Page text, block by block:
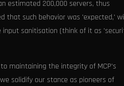
estimated 200,000 servers, thus
that such behavior was 'expected,'
input sanitisation (think of it as
maintaining the integrity of MCP's
solidify our stance as pioneers of